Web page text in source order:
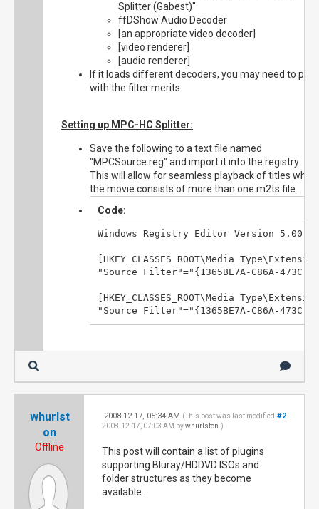
Splitter (Gabest)"
ffDShow Audio Decoder
[an appropriate video decoder]
[video renderer]
[audio renderer]
If it loads different decoders, you may need to play
with the filter merits.
Setting up MPC-HC Splitter:
Save the following to a text file named
"MPCSource.reg" and import it into the registry.
This will allow for seamless playback of titles
the movie consists of more than one m2ts file.
Code:
Windows Registry Editor Version 5.00
[HKEY_CLASSES_ROOT\Media
"Source Filter"="{1365BE7A-C86A-473C-
[HKEY_CLASSES_ROOT\Media
"Source Filter"="{1365BE7A-C86A-473C-
whurlst
on
Offline
#2
2008-12-17, 05:34 AM (This post was last modified:
2008-12-17, 07:03 AM bywhurlston .)
This post will contain a list of plugins
supporting Bluray/HDDVD ISOs and
folder structures as they become
available.